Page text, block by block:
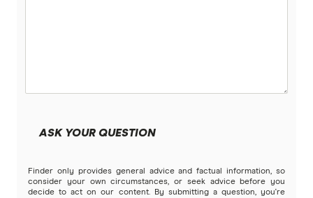
ASK YOUR QUESTION
Finder only provides general advice and factual information, so
consider your own circumstances, or seek advice before you
decide to act on our content. By submitting a question, you're